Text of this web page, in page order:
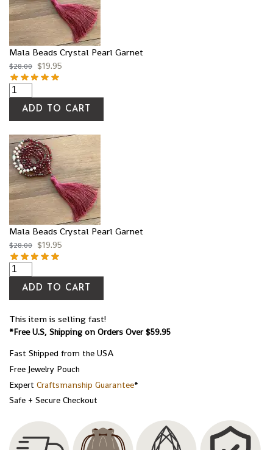
Mala Beads Crystal Pearl Garnet
$28.00 $19.95
ADD TO CART
Mala Beads Crystal Pearl Garnet
$28.00 $19.95
ADD TO CART
This item is selling fast!
*Free U.S, Shipping on Orders Over $59.95
Fast Shipped from the USA
Free Jewelry Pouch
Expert Craftsmanship Guarantee*
Safe + Secure Checkout